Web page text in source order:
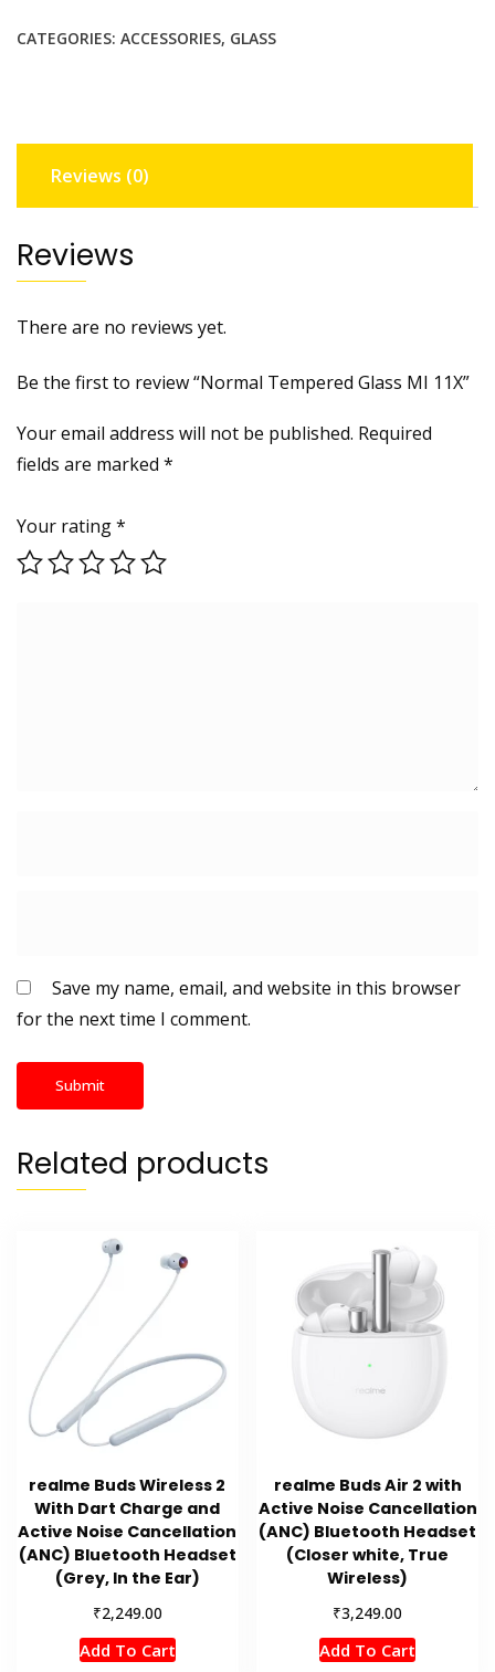
11X
CATEGORIES: ACCESSORIES, GLASS
Reviews (0)
Reviews
There are no reviews yet.
Be the first to review “Normal Tempered Glass MI 11X”
Your email address will not be published. Required
fields are marked *
Your rating*
Save my name, email, and website in this browser
for the next time I comment.
Related products
realme Buds Wireless 2
With Dart Charge and
Active Noise Cancellation
(ANC) Bluetooth Headset
(Grey, In the Ear)
₹2,249.00
Add To Cart
realme Buds Air 2 with
Active Noise Cancellation
(ANC) Bluetooth Headset
(Closer white, True
Wireless)
₹3,249.00
Add To Cart